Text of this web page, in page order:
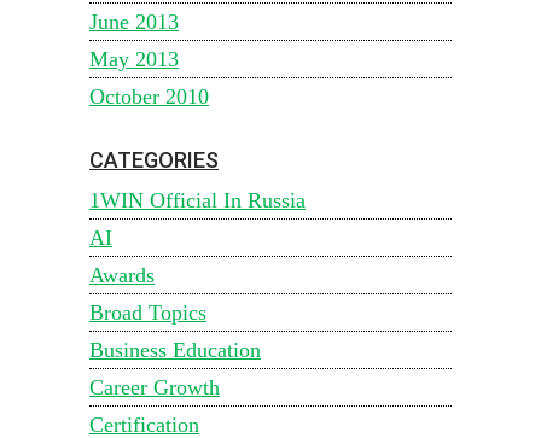
June 2013
May 2013
October 2010
CATEGORIES
1WIN Official In Russia
AI
Awards
Broad Topics
Business Education
Career Growth
Certification